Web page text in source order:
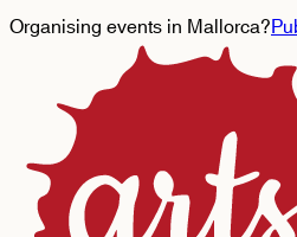
Organising events in Mallorca?